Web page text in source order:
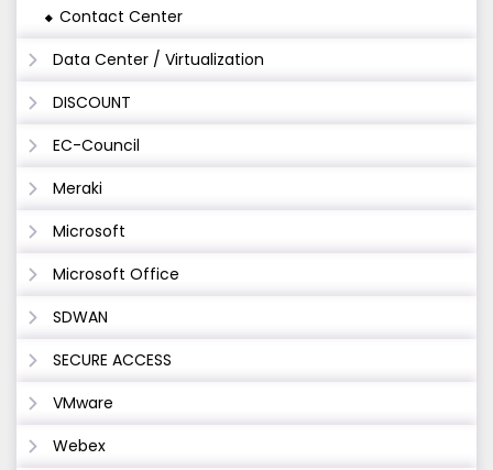
Contact Center
Data Center / Virtualization
DISCOUNT
EC-Council
Meraki
Microsoft
Microsoft Office
SDWAN
SECURE ACCESS
VMware
Webex